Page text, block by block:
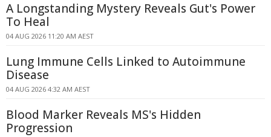
A Longstanding Mystery Reveals Gut's Power
To Heal
04 AUG 2026 11:20 AM AEST
Lung Immune Cells Linked to Autoimmune
Disease
04 AUG 2026 4:32 AM AEST
Blood Marker Reveals MS's Hidden
Progression